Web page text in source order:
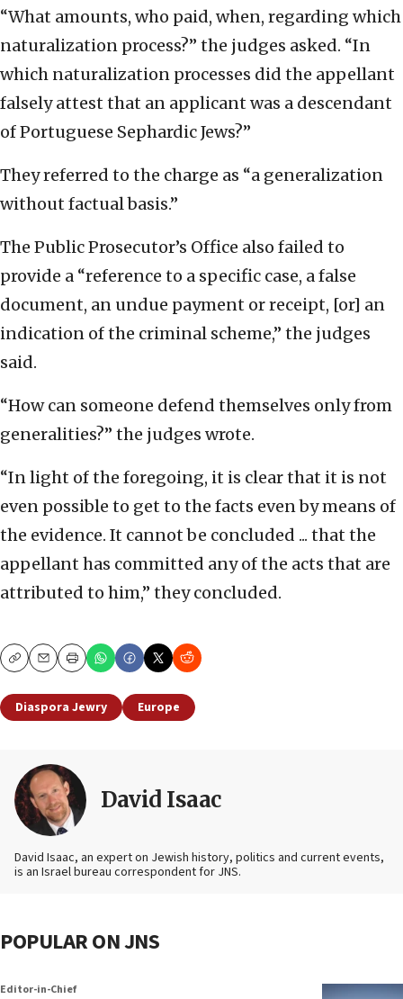
“What amounts, who paid, when, regarding which
naturalization process?” the judges asked. “In
which naturalization processes did the appellant
falsely attest that an applicant was a descendant
of Portuguese Sephardic Jews?”
They referred to the charge as “a generalization
without factual basis.”
The Public Prosecutor’s Office also failed to
provide a “reference to a specific case, a false
document, an undue payment or receipt, [or] an
indication of the criminal scheme,” the judges
said.
“How can someone defend themselves only from
generalities?” the judges wrote.
“In light of the foregoing, it is clear that it is not
even possible to get to the facts even by means of
the evidence. It cannot be concluded ... that the
appellant has committed any of the acts that are
attributed to him,” they concluded.
CopyEmailPrint
Diaspora Jewry Europe
David Isaac
David Isaac, an expert on Jewish history, politics and current events,
is an Israel bureau correspondent for JNS.
POPULAR ON JNS
Editor-in-Chief